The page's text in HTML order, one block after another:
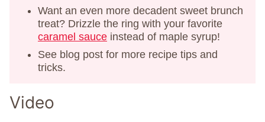
Want an even more decadent sweet brunch
treat? Drizzle the ring with your favorite
caramel sauce instead of maple syrup!
See blog post for more recipe tips and
tricks.
Video